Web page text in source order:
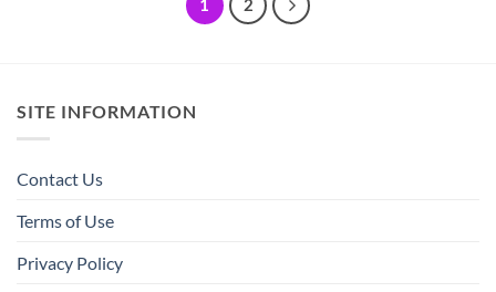
1 2
SITE INFORMATION
Contact Us
Terms of Use
Privacy Policy